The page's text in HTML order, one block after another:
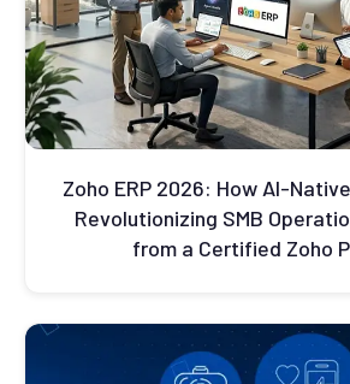
Zoho ERP 2026: How AI-
Revolutionizing SMB
from a Certified Zoho